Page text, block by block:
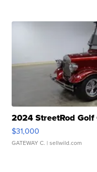
2024 StreetRod
$31,000
GATEWAY C. | sellwild.com